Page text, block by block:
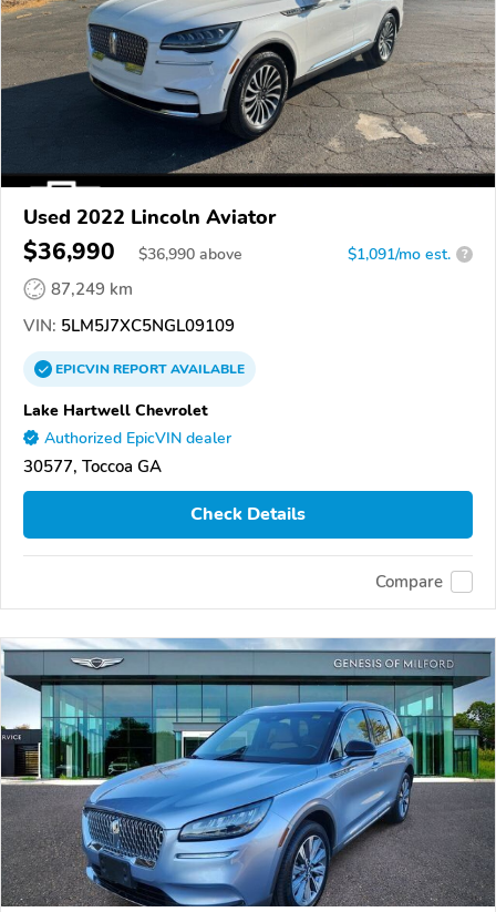
Used 2022 Lincoln Aviator
$36,990 $36,990 above $1,091/mo est. ?
87,249 km
VIN: 5LM5J7XC5NGL09109
EPICVINREPORTAVAILABLE
Lake Hartwell Chevrolet
Authorized EpicVIN dealer
30577, Toccoa GA
Check Details
Compare